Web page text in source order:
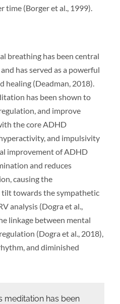
time (Borger et al., 1999).
breathing has been central
has served as a powerful
(Deadman, 2018).
has been shown to
and improve
the core ADHD
and impulsivity
improvement of ADHD
and reduces
causing the
tilt towards the sympathetic
analysis (Dogra et al.,
linkage between mental
(Dogra et al., 2018),
and diminished
meditation has been